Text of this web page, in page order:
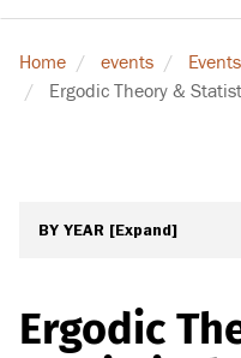
Home events
Events
Ergodic Theory &
BY YEAR [Expand]
Ergodic